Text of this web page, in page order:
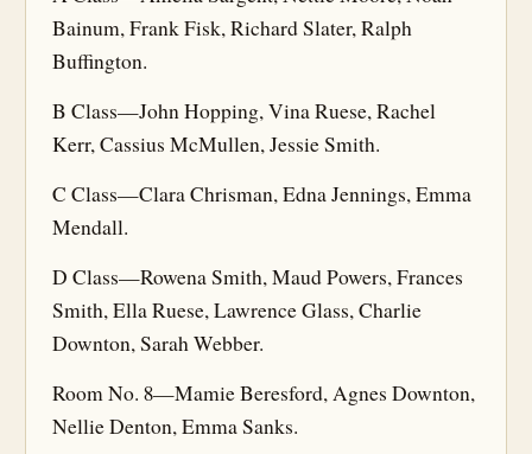
Bainum, Frank Fisk, Richard Slater, Ralph
Buffington.
B Class—John Hopping, Vina Ruese, Rachel
Kerr, Cassius McMullen, Jessie Smith.
C Class—Clara Chrisman, Edna Jennings, Emma
Mendall.
D Class—Rowena Smith, Maud Powers, Frances
Smith, Ella Ruese, Lawrence Glass, Charlie
Downton, Sarah Webber.
Room No. 8—Mamie Beresford, Agnes Downton,
Nellie Denton, Emma Sanks.